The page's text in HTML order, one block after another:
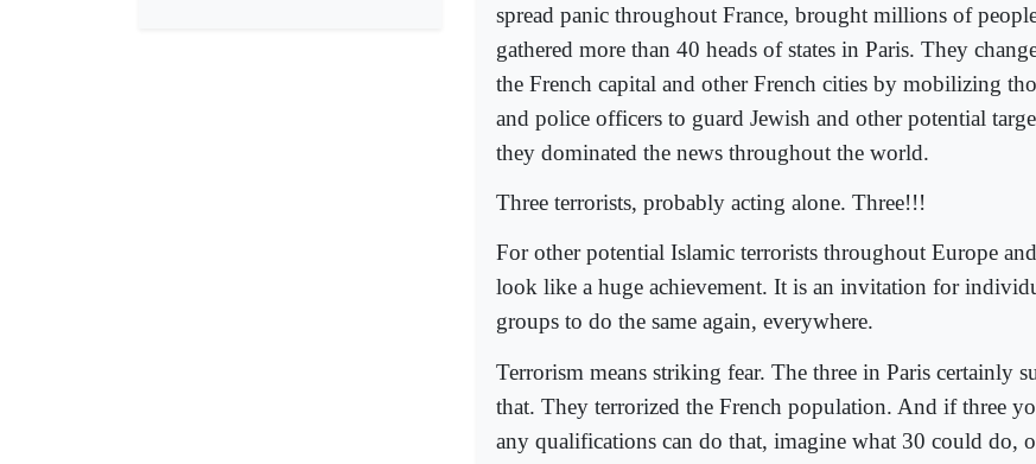
spread panic throughout France, brought millions of
gathered more than 40 heads of states in Paris. They
the French capital and other French cities by mobilizing
and police officers to guard Jewish and other potential
they dominated the news throughout the world.
Three terrorists, probably acting alone. Three!!!
For other potential Islamic terrorists throughout Europe
look like a huge achievement. It is an invitation for
groups to do the same again, everywhere.
Terrorism means striking fear. The three in Paris certainly
that. They terrorized the French population. And if three
any qualifications can do that, imagine what 30 could do,